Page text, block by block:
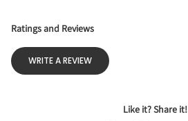
Ratings and Reviews
WRITE A REVIEW
Like it? Share it!